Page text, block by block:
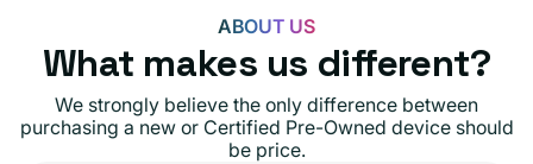
ABOUT US
What makes us different?
We strongly believe the only difference between
purchasing a new or Certified Pre-Owned device should
be price.